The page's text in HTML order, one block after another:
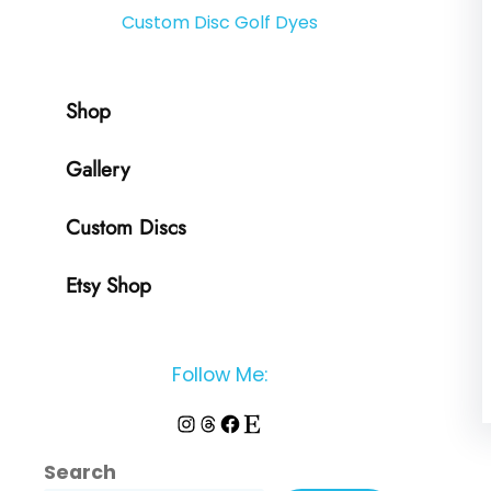
Custom Disc Golf Dyes
Shop
Gallery
Custom Discs
Etsy Shop
Follow Me:
Instagram Threads Facebook Etsy
Search